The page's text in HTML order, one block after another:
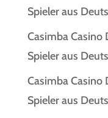
Spieler aus
Casimba Casino
Spieler aus
Casimba Casino
Spieler aus